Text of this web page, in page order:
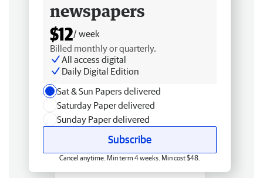
newspapers
$12/ week
Billed monthly or quarterly.
All access digital
Daily Digital Edition
Sat & Sun Papers delivered
Saturday Paper delivered
Sunday Paper delivered
Subscribe
Cancel anytime. Min term 4 weeks. Min cost $48.